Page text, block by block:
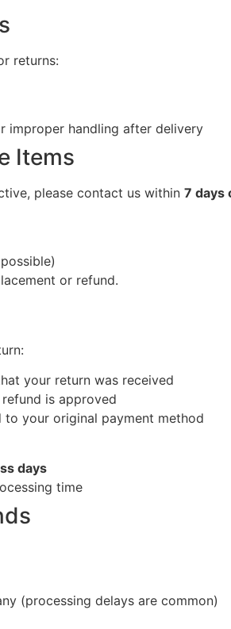
returns:
improper handling after delivery
Items
please contact us within 7 days
or refund.
your return was received
is approved
your original payment method
days
time
(processing delays are common)